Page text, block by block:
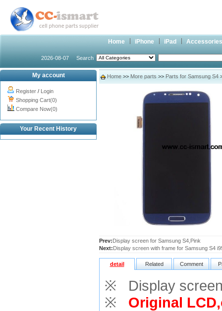
Home iPhone iPad Accessories
2026-08-07 Search
My account
Register / Login
Shopping Cart(0)
Compare Now(0)
Your Recent History
Home >> More parts >> Parts for Samsung S4
Prev:Display screen for Samsung S4,Pink
Next:Display screen with frame for Samsung S4
detail Related Comment
※ Display
※
Original